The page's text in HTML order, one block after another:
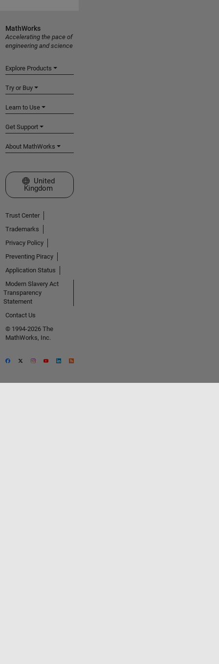
MathWorks
Accelerating the pace of
engineering and science
Explore Products
Try or Buy
Learn to Use
Get Support
About MathWorks
Select a Web Site
United
Kingdom
Trust Center
Trademarks
Privacy Policy
Preventing Piracy
Application Status
Modern Slavery Act
Transparency
Statement
Contact Us
© 1994-2026 The
MathWorks, Inc.